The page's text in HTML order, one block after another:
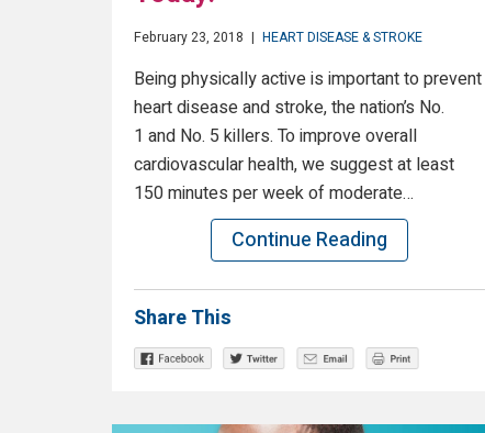
February 23, 2018 | HEART DISEASE & STROKE
Being physically active is important to prevent
heart disease and stroke, the nation’s No.
1 and No. 5 killers. To improve overall
cardiovascular health, we suggest at least
150 minutes per week of moderate…
Continue Reading
Share This